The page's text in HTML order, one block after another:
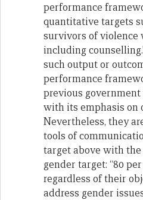
performance
quantitative targets
survivors of violence
including
such output or
performance
previous
with its emphasis on
Nevertheless, they
tools of
target above with the
gender target: “80
regardless of their
address gender